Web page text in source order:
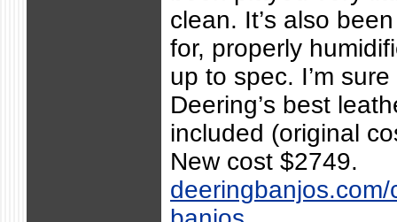
clean. It’s also
for, properly
up to spec. I’m
Deering’s best
included (original
New cost $2749.